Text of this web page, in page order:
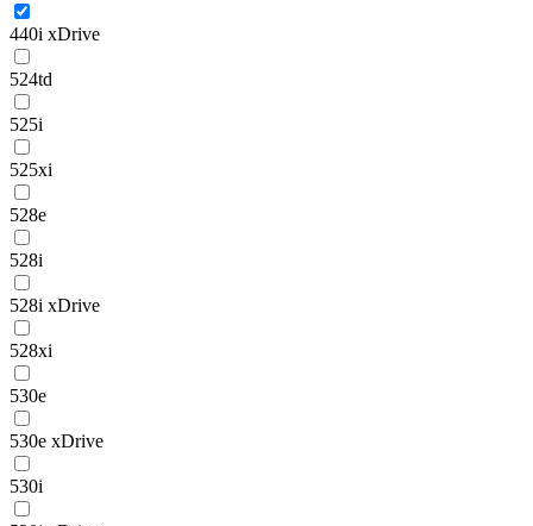
440i xDrive
524td
525i
525xi
528e
528i
528i xDrive
528xi
530e
530e xDrive
530i